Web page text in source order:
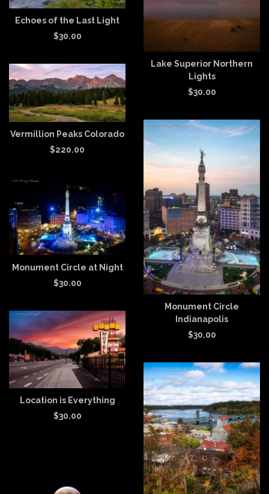
Echoes of the Last Light
$30.00
Lake Superior Northern
Lights
$30.00
Vermillion Peaks Colorado
$220.00
Monument Circle
Indianapolis
$30.00
Monument Circle at Night
$30.00
Location is Everything
$30.00